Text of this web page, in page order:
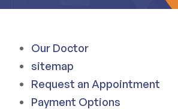
Our Doctor
sitemap
Request an Appointment
Payment Options